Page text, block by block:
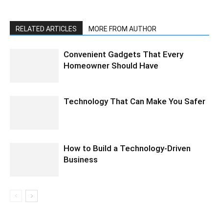
RELATED ARTICLES MORE FROM AUTHOR
Convenient Gadgets That Every
Homeowner Should Have
Technology That Can Make You Safer
How to Build a Technology-Driven
Business